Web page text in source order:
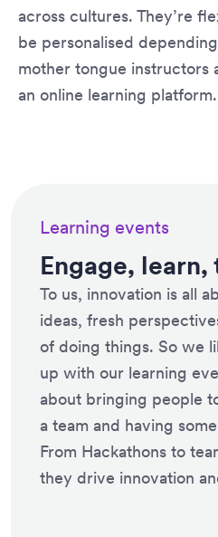
across cultures. They’re
be personalised
mother tongue instructors
an online learning platform.
Learning events
Engage,
To us, innovation is all
ideas, fresh
of doing things. So we
up with our learning
about bringing people
a team and having
From Hackathons to
they drive innovation